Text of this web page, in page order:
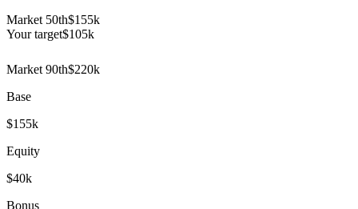
Market 50th$155k
Your target$105k
Market 90th$220k
Base
$155k
Equity
$40k
Bonus